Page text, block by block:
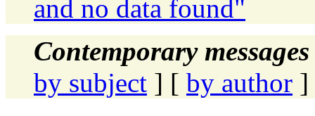
and no data found"
Contemporary
by subject ] [ by author ]